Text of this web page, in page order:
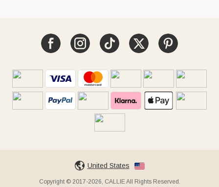
United States
Copyright © 2017-2026, CALLIE All Rights Reserved.